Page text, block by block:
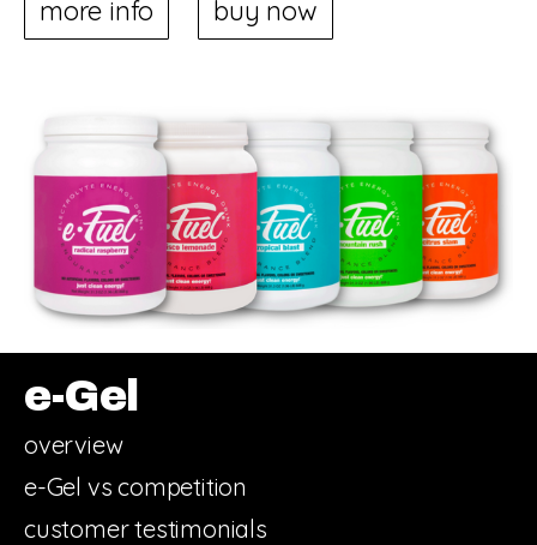
more info buy now
e-Gel
overview
e-Gel vs competition
customer testimonials